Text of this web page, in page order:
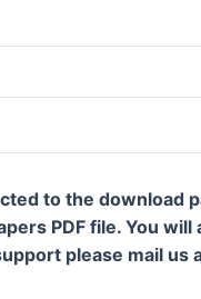
to the download
PDF file. You
please mail us